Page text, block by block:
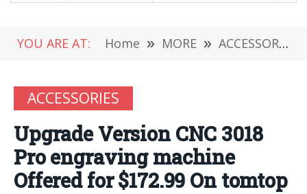
YOU ARE AT: Home » MORE » ACCESSORIES
ACCESSORIES
Upgrade Version CNC 3018
Pro engraving machine
Offered for $172.99 On tomtop